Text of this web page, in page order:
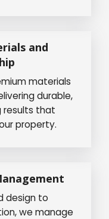
and
materials
durable,
results that
property.
design to
we manage